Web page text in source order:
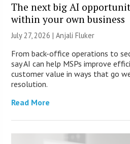
The next big AI
within your own business
July 27, 2026 |Anjali Fluker
From back-office operations to
say AI can help MSPs improve
customer value in ways that go
resolution.
Read More